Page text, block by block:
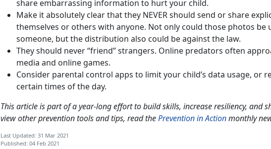
share embarrassing information to hurt your child.
Make it absolutely clear that they NEVER should send or share
themselves or others with anyone. Not only could those photos be
someone, but the distribution also could be against the law.
They should never “friend” strangers. Online predators often
media and online games.
Consider parental control apps to limit your child’s data usage, or
certain times of the day.
This article is part of a year-long effort to build skills, increase resiliency, and
view other prevention tools and tips, read thePrevention in Actionmonthly
Last Updated: 31 Mar 2021
Published: 04 Feb 2021